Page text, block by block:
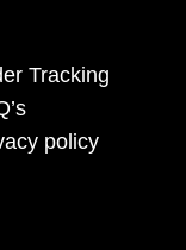
Tracking
policy